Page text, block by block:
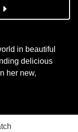
in beautiful
delicious
her new,